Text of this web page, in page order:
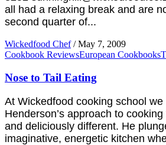
all had a relaxing break and are
second quarter of...
Wickedfood Chef / May 7, 2009
Cookbook ReviewsEuropean Cookbooks
Nose to Tail Eating
At Wickedfood cooking school
Henderson’s approach to
and deliciously different. He
imaginative, energetic kitchen